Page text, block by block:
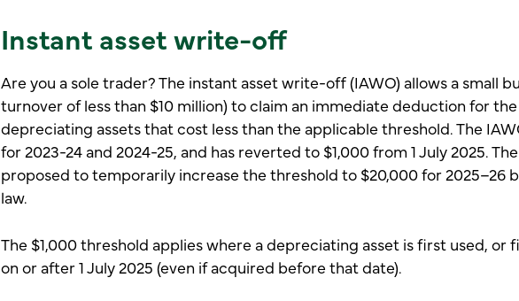
Instant asset write-off
Are you a sole trader? The instant asset write-off (IAWO) allows a small
turnover of less than $10 million) to claim an immediate deduction for
depreciating assets that cost less than the applicable threshold. The
for 2023-24 and 2024-25, and has reverted to $1,000 from 1 July 2025.
proposed to temporarily increase the threshold to $20,000 for 2025–26
law.
The $1,000 threshold applies where a depreciating asset is first used, or
on or after 1 July 2025 (even if acquired before that date).